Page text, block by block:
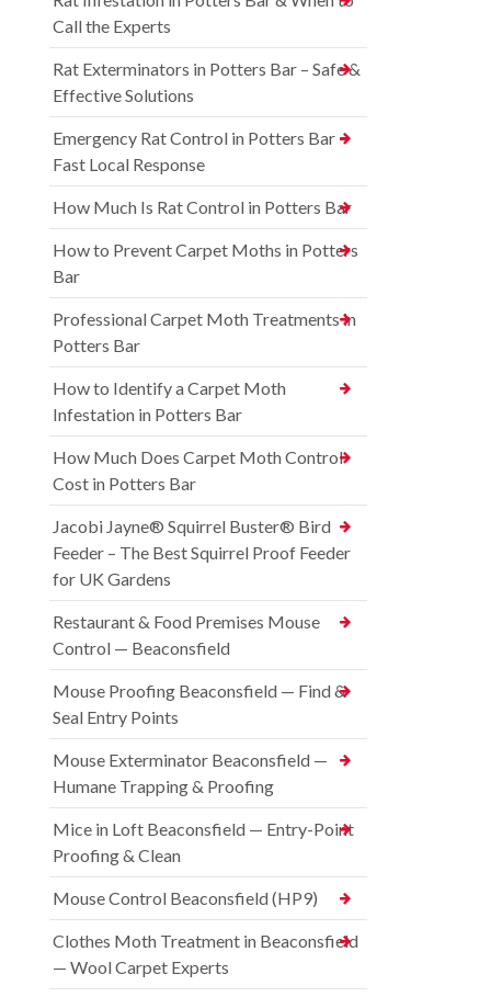
Call the Experts
Rat Exterminators in Potters Bar – Safe &
Effective Solutions
Emergency Rat Control in Potters Bar –
Fast Local Response
How Much Is Rat Control in Potters Bar
How to Prevent Carpet Moths in Potters
Bar
Professional Carpet Moth Treatments in
Potters Bar
How to Identify a Carpet Moth
Infestation in Potters Bar
How Much Does Carpet Moth Control
Cost in Potters Bar
Jacobi Jayne® Squirrel Buster® Bird
Feeder – The Best Squirrel Proof Feeder
for UK Gardens
Restaurant & Food Premises Mouse
Control — Beaconsfield
Mouse Proofing Beaconsfield — Find &
Seal Entry Points
Mouse Exterminator Beaconsfield —
Humane Trapping & Proofing
Mice in Loft Beaconsfield — Entry-Point
Proofing & Clean
Mouse Control Beaconsfield (HP9)
Clothes Moth Treatment in Beaconsfield
— Wool Carpet Experts